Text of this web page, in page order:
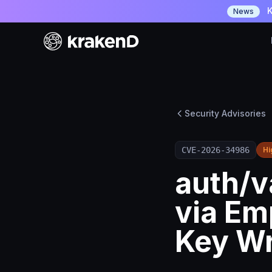
News
Security Advisories
CVE-2026-34986
auth/
via
Key